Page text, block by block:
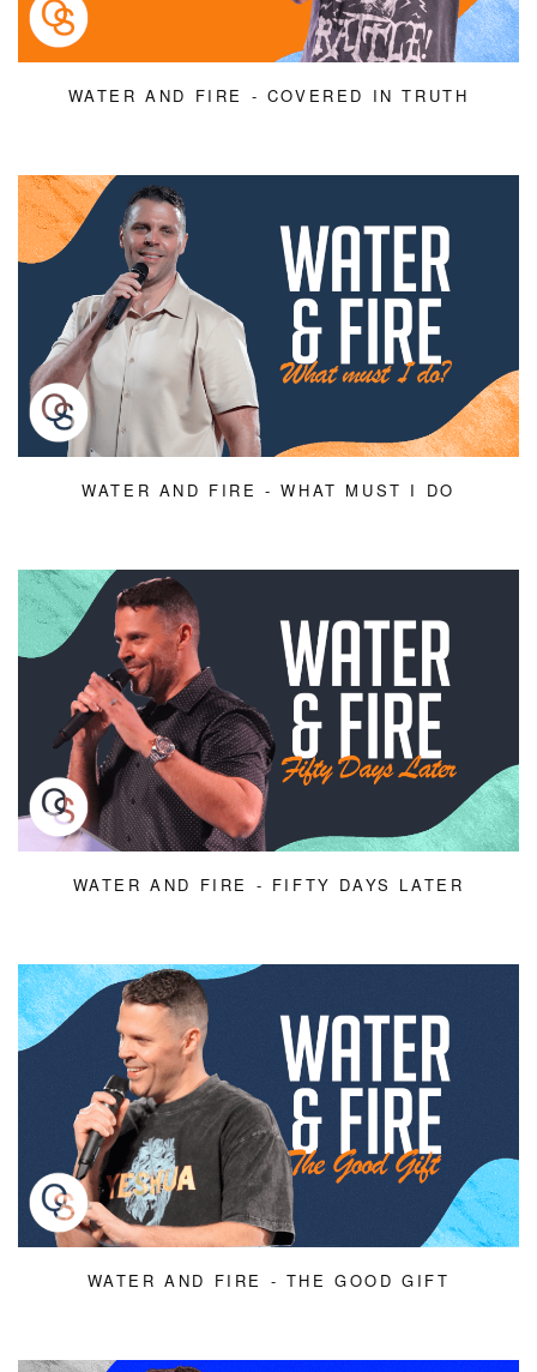
WATER AND FIRE - COVERED IN TRUTH
WATER AND FIRE - WHAT MUST I DO
WATER AND FIRE - FIFTY DAYS LATER
WATER AND FIRE - THE GOOD GIFT